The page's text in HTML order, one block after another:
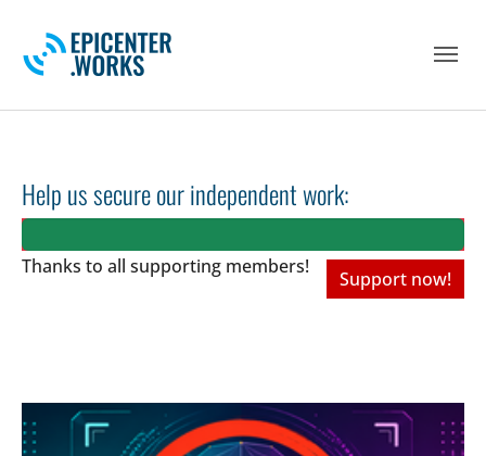
Help us secure our independent work:
Thanks to all supporting members!
Support now!